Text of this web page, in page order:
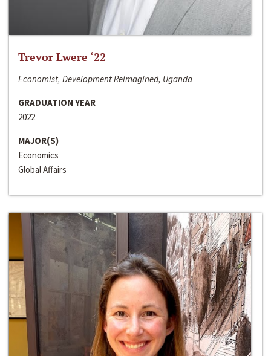
Trevor Lwere ‘22
Economist, Development Reimagined, Uganda
GRADUATION YEAR
2022
MAJOR(S)
Economics
Global Affairs